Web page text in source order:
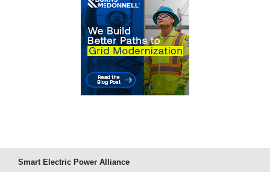
Smart Electric Power Alliance